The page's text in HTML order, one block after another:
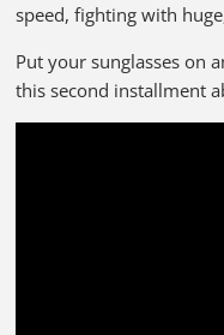
speed, fighting with
Put your sunglasses on
this second installment